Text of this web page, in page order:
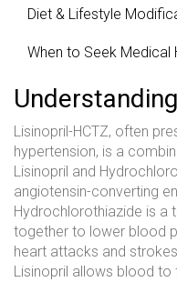
Diet & Lifestyle
When to Seek Medical
Lisinopril-HCTZ, often
hypertension, is a
Lisinopril and
angiotensin-converting
Hydrochlorothiazide is a
together to lower blood
heart attacks and
Lisinopril allows blood to